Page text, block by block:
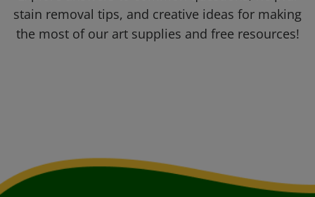
stain removal tips, and creative ideas for making
the most of our art supplies and free resources!